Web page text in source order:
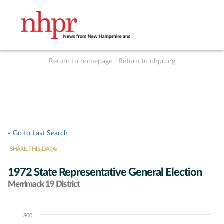
Return to homepage Return to nhpr.org
« Go to Last Search
SHARE THIS DATA:
1972 State Representative General Election
Merrimack 19 District
Chart800